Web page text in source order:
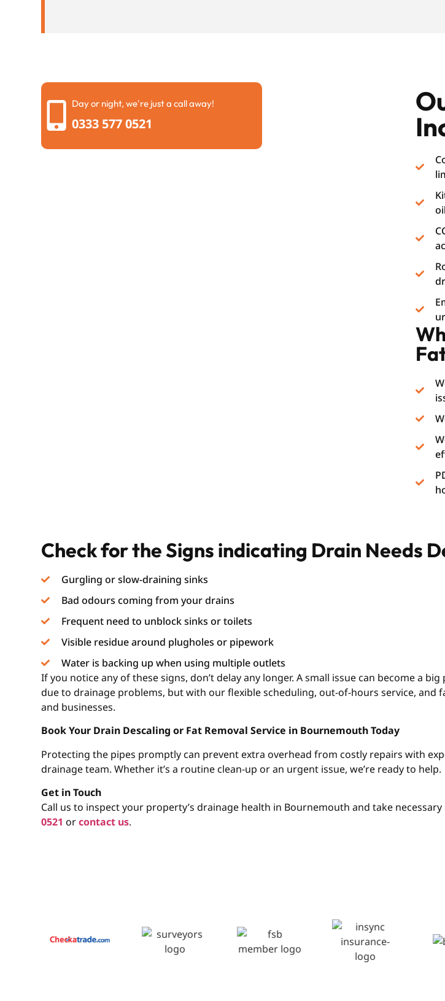
Day or night, we're just a call away!
0333 577 0521
Check for the Signs indicating Drain Needs
Gurgling or slow-draining sinks
Bad odours coming from your drains
Frequent need to unblock sinks or toilets
Visible residue around plugholes or pipework
Water is backing up when using multiple outlets
If you notice any of these signs, don’t delay any longer. A small issue can become a
due to drainage problems, but with our flexible scheduling, out-of-hours service,
and businesses.
Book Your Drain Descaling or Fat Removal Service in Bournemouth Today
Protecting the pipes promptly can prevent extra overhead from costly repairs with
drainage team. Whether it’s a routine clean-up or an urgent issue, we’re ready to help.
Get in Touch
Call us to inspect your property’s drainage health in Bournemouth and take
0521 orcontact us.